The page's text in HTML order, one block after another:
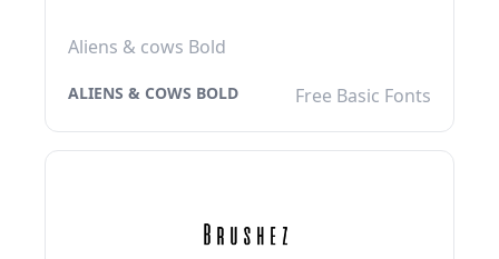
Aliens & cows Bold
ALIENS & COWS BOLD Free Basic Fonts